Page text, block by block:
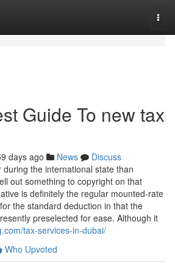
Guide To new tax
days ago News
Discuss
the international state than
out something to copyright on that
is definitely the regular mounted-rate
the standard deduction in that the
preselected for ease. Although it
tax-services-in-dubai/
Who Upvoted